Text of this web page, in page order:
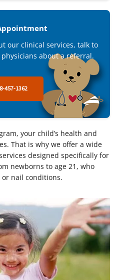
our clinical services, talk to
about a referral.
457-1362
your child’s health and
That is why we offer a wide
designed specifically for
newborns to age 21, who
or nail conditions.